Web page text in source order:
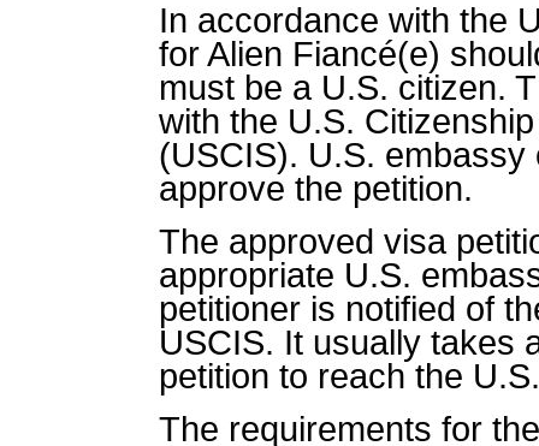
In accordance with the
for Alien Fiancé(e)
must be a U.S. citizen.
with the U.S.
(USCIS). U.S.
approve the petition.
The approved visa
appropriate U.S.
petitioner is notified of
USCIS. It usually takes
petition to reach the
The requirements for